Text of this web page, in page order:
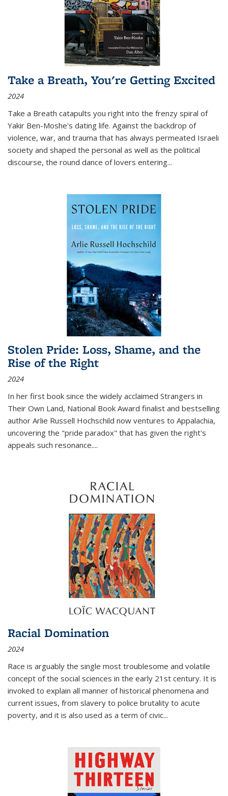
Take a Breath, You're Getting Excited
2024
Take a Breath catapults you right into the frenzy spiral of
Yakir Ben-Moshe's dating life. Against the backdrop of
violence, war, and trauma that has always permeated Israeli
society and shaped the personal as well as the political
discourse, the round dance of lovers entering...
Stolen Pride: Loss, Shame, and the
Rise of the Right
2024
In her first book since the widely acclaimed Strangers in
Their Own Land, National Book Award finalist and bestselling
author Arlie Russell Hochschild now ventures to Appalachia,
uncovering the "pride paradox" that has given the right's
appeals such resonance....
Racial Domination
2024
Race is arguably the single most troublesome and volatile
concept of the social sciences in the early 21st century. It is
invoked to explain all manner of historical phenomena and
current issues, from slavery to police brutality to acute
poverty, and it is also used as a term of civic...